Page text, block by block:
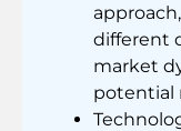
different
market
potential